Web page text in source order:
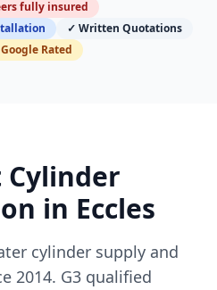
fully insured
✓ Written Quotations
Rated
Cylinder
in Eccles
cylinder supply and
2014. G3 qualified